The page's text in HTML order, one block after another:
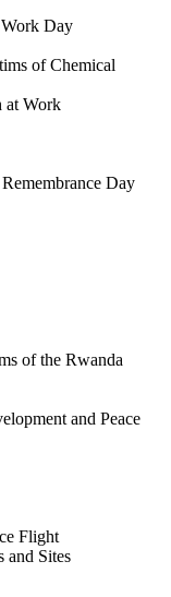
Day
of Chemical
at Work
Day
of the Rwanda
and Peace
Flight
and Sites